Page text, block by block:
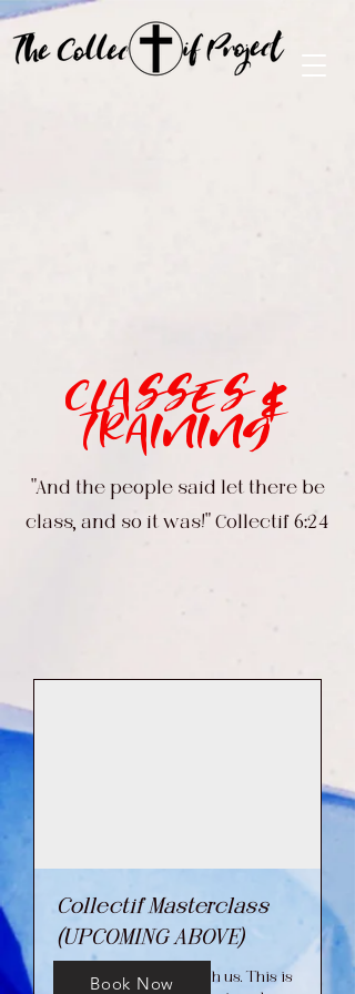
CLASSES &
TRAINING
"And the people said let there be
class, and so it was!" Collectif 6:24
Collectif Masterclass
(UPCOMING ABOVE)
Come take a class with us. This is
Book Now